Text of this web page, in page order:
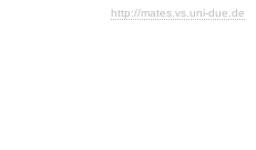
http://mates.vs.uni-due.de